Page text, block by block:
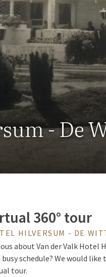
- De
360° tour
HILVERSUM - DE
about Van der Valk Hotel
busy schedule? We would
tour.